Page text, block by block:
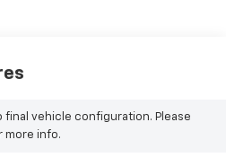
final vehicle configuration. Please
more info.